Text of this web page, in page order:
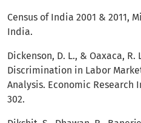
Census of India 2001 & 2011,
India.
Dickenson, D. L., & Oaxaca,
Discrimination in Labor
Analysis. Economic Research
302.